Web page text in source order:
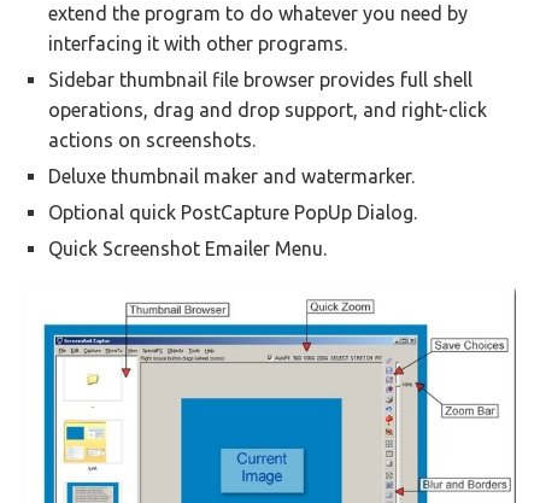
extend the program to do whatever you need by
interfacing it with other programs.
Sidebar thumbnail file browser provides full shell
operations, drag and drop support, and right-click
actions on screenshots.
Deluxe thumbnail maker and watermarker.
Optional quick PostCapture PopUp Dialog.
Quick Screenshot Emailer Menu.